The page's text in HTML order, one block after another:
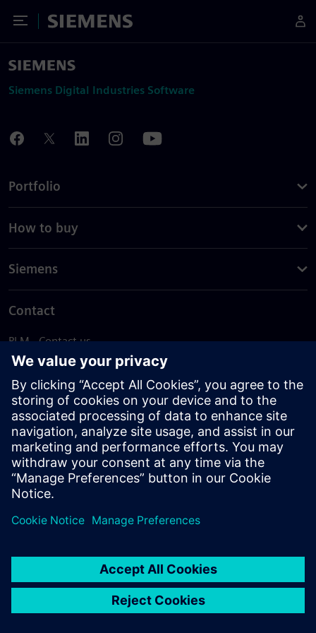
Toggle Menu
Siemens
Siemens Digital Industries Software
Portfolio
How to buy
Siemens
Contact
PLM - Contact us
EDA - Contact us
Worldwide offices
Support Center
Provide feedback
Report piracy
© Siemens2026
statement
DMCA Whistleblowing